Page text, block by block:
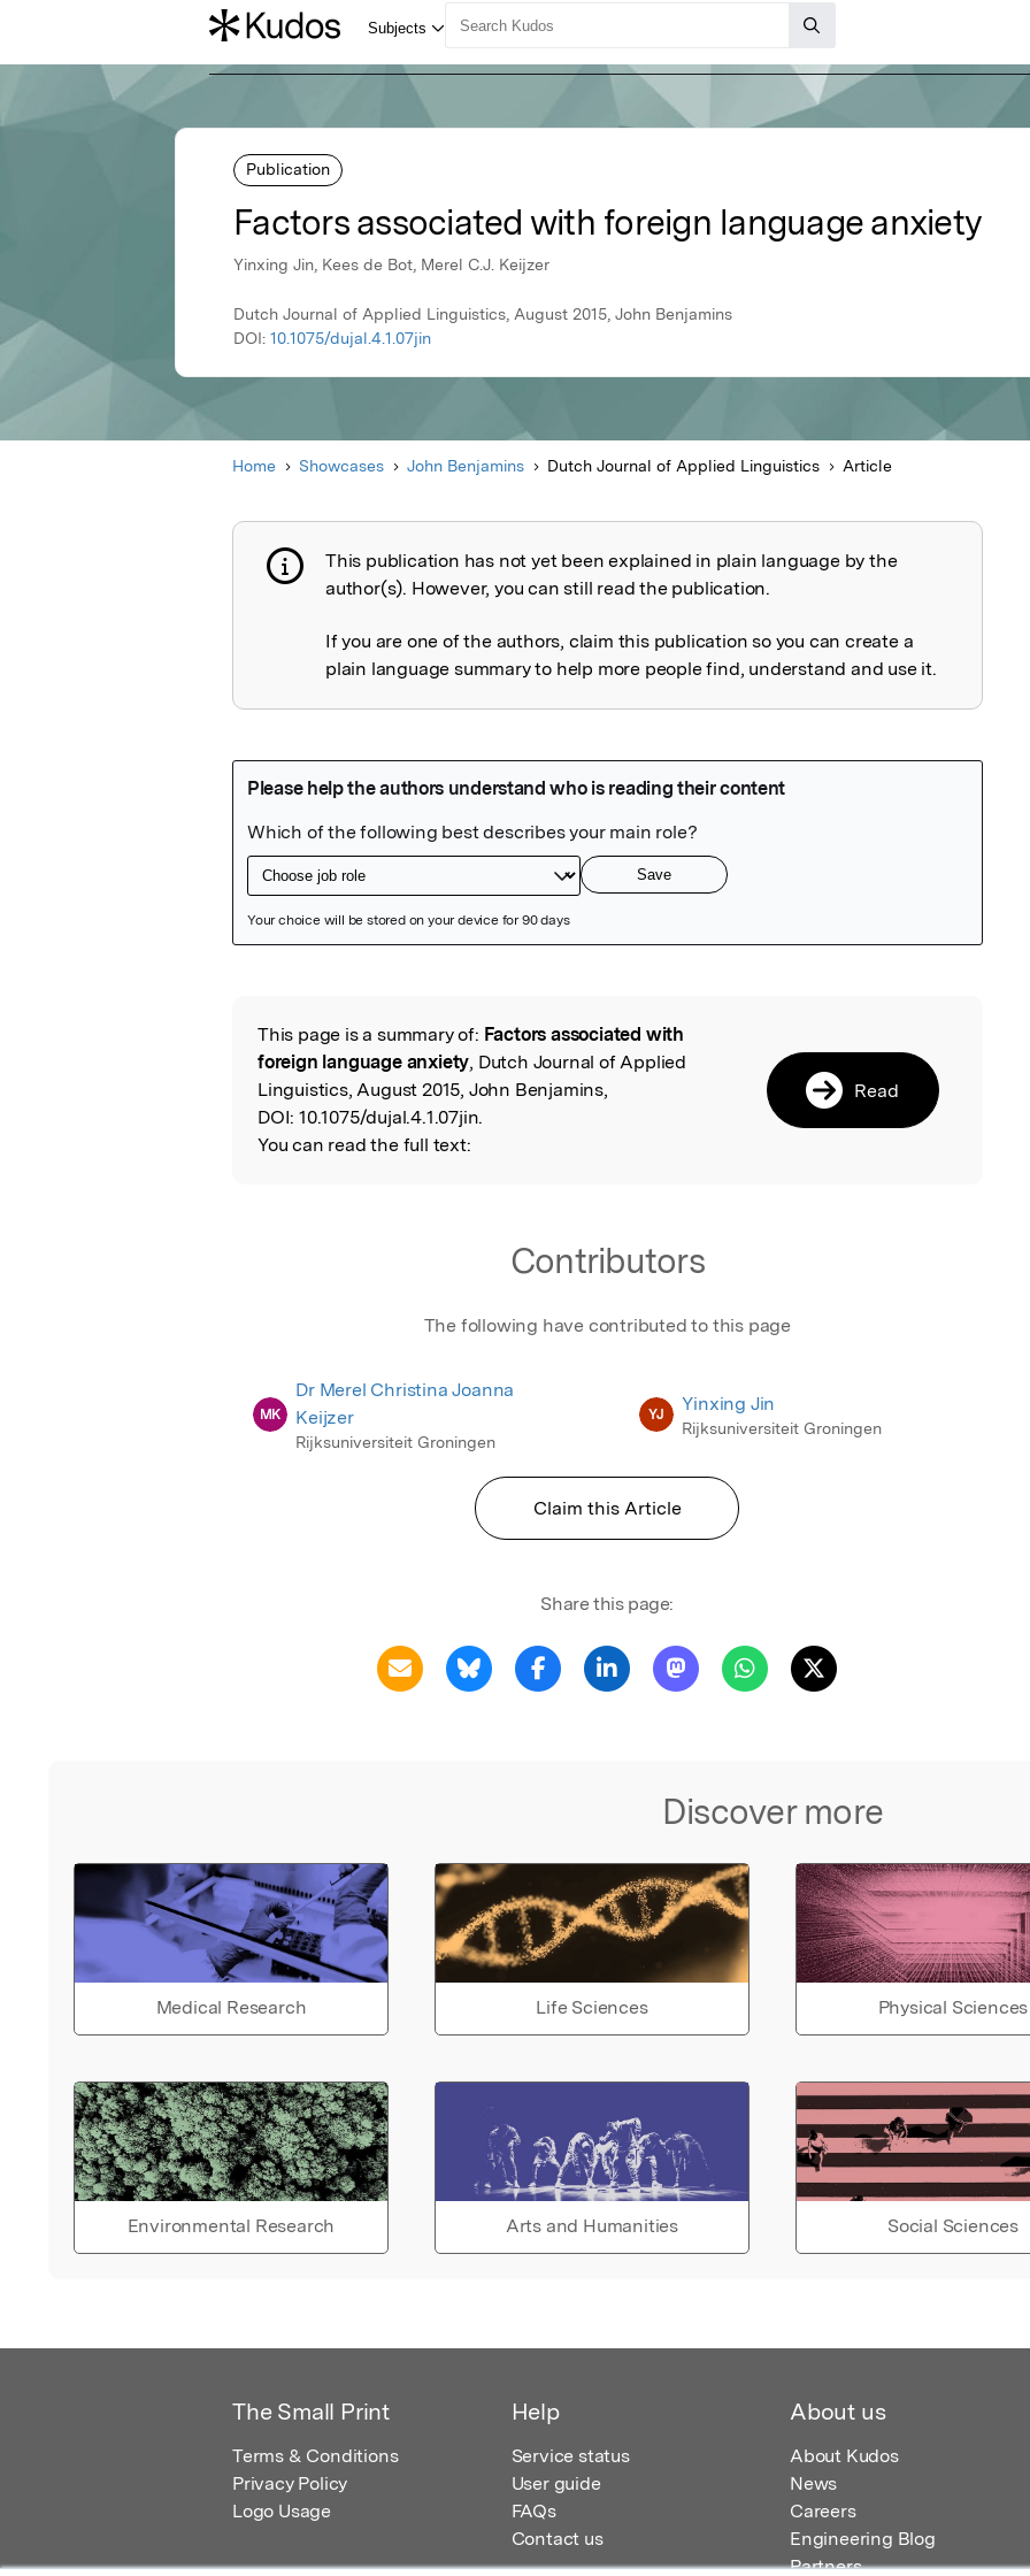
Publication
Factors associated with foreign language anxiety
Yinxing Jin, Kees de Bot, Merel C.J. Keijzer
Dutch Journal of Applied Linguistics, August 2015, John Benjamins
DOI: 10.1075/dujal.4.1.07jin
Home Showcases John Benjamins Dutch Journal of Applied Linguistics Article
Publication not explained
This publication has not yet been explained in plain language by the
author(s). However, you can still read the publication.
If you are one of the authors, claim this publication so you can create a
plain language summary to help more people find, understand and use it.
Read the Original
This page is a summary of: Factors associated with
foreign language anxiety, Dutch Journal of Applied
Linguistics, August 2015, John Benjamins,
DOI: 10.1075/dujal.4.1.07jin.
You can read the full text:
Read
Contributors
The following have contributed to this page
MK
Dr Merel Christina Joanna
Keijzer
Rijksuniversiteit Groningen
YJ Yinxing Jin
Rijksuniversiteit Groningen
Claim this Article
Share this page:
Discover more
Medical Research Life Sciences Physical Sciences
Environmental Research Arts and Humanities Social Sciences
The Small Print
Terms & Conditions
Privacy Policy
Logo Usage
Help
Service status
User guide
FAQs
Contact us
About us
About Kudos
News
Careers
Engineering Blog
Partners